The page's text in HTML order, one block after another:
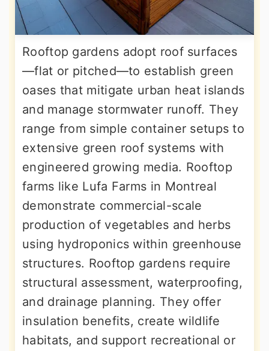
Rooftop gardens adopt roof surfaces
—flat or pitched—to establish green
oases that mitigate urban heat islands
and manage stormwater runoff. They
range from simple container setups to
extensive green roof systems with
engineered growing media. Rooftop
farms like Lufa Farms in Montreal
demonstrate commercial-scale
production of vegetables and herbs
using hydroponics within greenhouse
structures. Rooftop gardens require
structural assessment, waterproofing,
and drainage planning. They offer
insulation benefits, create wildlife
habitats, and support recreational or